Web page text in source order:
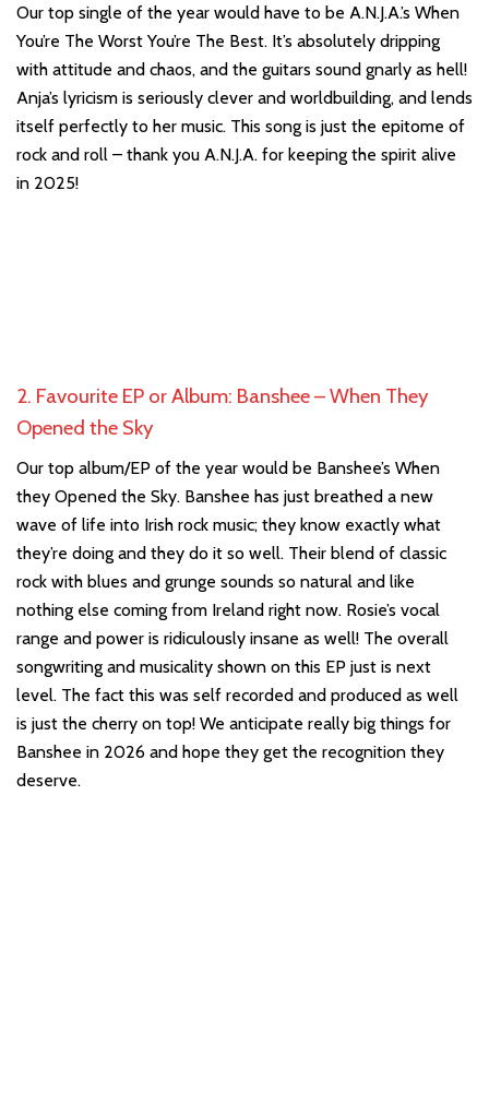
Our top single of the year would have to be A.N.J.A.’s When
You’re The Worst You’re The Best. It’s absolutely dripping
with attitude and chaos, and the guitars sound gnarly as hell!
Anja’s lyricism is seriously clever and worldbuilding, and lends
itself perfectly to her music. This song is just the epitome of
rock and roll – thank you A.N.J.A. for keeping the spirit alive
in 2025!
2. Favourite EP or Album: Banshee – When They
Opened the Sky
Our top album/EP of the year would be Banshee’s When
they Opened the Sky. Banshee has just breathed a new
wave of life into Irish rock music; they know exactly what
they’re doing and they do it so well. Their blend of classic
rock with blues and grunge sounds so natural and like
nothing else coming from Ireland right now. Rosie’s vocal
range and power is ridiculously insane as well! The overall
songwriting and musicality shown on this EP just is next
level. The fact this was self recorded and produced as well
is just the cherry on top! We anticipate really big things for
Banshee in 2026 and hope they get the recognition they
deserve.